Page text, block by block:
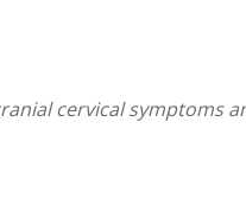
cervical symptoms